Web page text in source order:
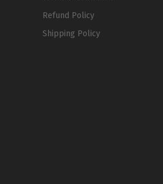
Refund Policy
Shipping Policy